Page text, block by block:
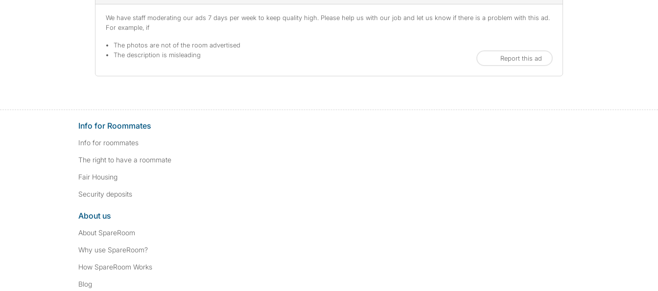
We have staff moderating our ads 7 days per week to keep quality high. Please help us with our job and let us know if there is a problem with this ad.
For example, if
The photos are not of the room advertised
The description is misleading
Report this ad
Info for Roommates
Info for roommates
The right to have a roommate
Fair Housing
Security deposits
About us
About SpareRoom
Why use SpareRoom?
How SpareRoom Works
Blog